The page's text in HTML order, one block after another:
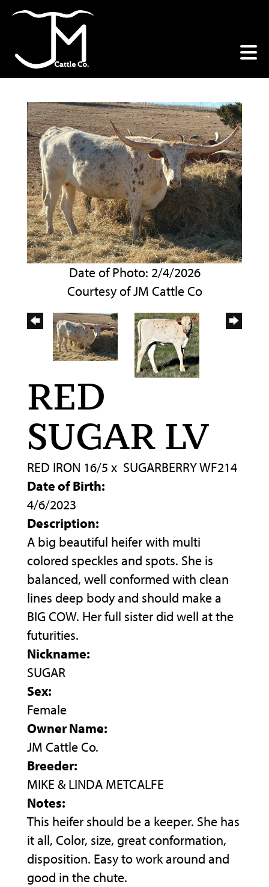
Date of Photo: 2/4/2026
Courtesy of JM Cattle Co
RED
SUGAR LV
RED IRON 16/5 x SUGARBERRY WF214
Date of Birth:
4/6/2023
Description:
A big beautiful heifer with multi
colored speckles and spots. She is
balanced, well conformed with clean
lines deep body and should make a
BIG COW. Her full sister did well at the
futurities.
Nickname:
SUGAR
Sex:
Female
Owner Name:
JM Cattle Co.
Breeder:
MIKE & LINDA METCALFE
Notes:
This heifer should be a keeper. She has
it all, Color, size, great conformation,
disposition. Easy to work around and
good in the chute.